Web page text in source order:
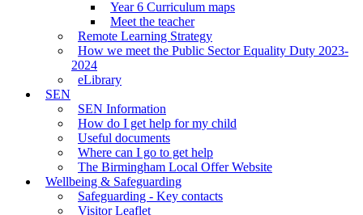
Year 6 Curriculum maps
Meet the teacher
Remote Learning Strategy
How we meet the Public Sector Equality Duty 2023-
2024
eLibrary
SEN
SEN Information
How do I get help for my child
Useful documents
Where can I go to get help
The Birmingham Local Offer Website
Wellbeing & Safeguarding
Safeguarding - Key contacts
Visitor Leaflet